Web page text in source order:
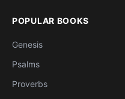
POPULAR BOOKS
Genesis
Psalms
Proverbs